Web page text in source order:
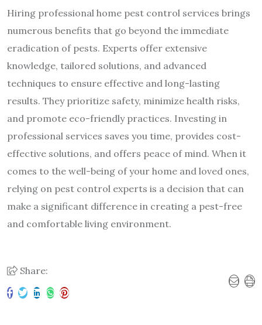
Hiring professional home pest control services brings
numerous benefits that go beyond the immediate
eradication of pests. Experts offer extensive
knowledge, tailored solutions, and advanced
techniques to ensure effective and long-lasting
results. They prioritize safety, minimize health risks,
and promote eco-friendly practices. Investing in
professional services saves you time, provides cost-
effective solutions, and offers peace of mind. When it
comes to the well-being of your home and loved ones,
relying on pest control experts is a decision that can
make a significant difference in creating a pest-free
and comfortable living environment.
Share: